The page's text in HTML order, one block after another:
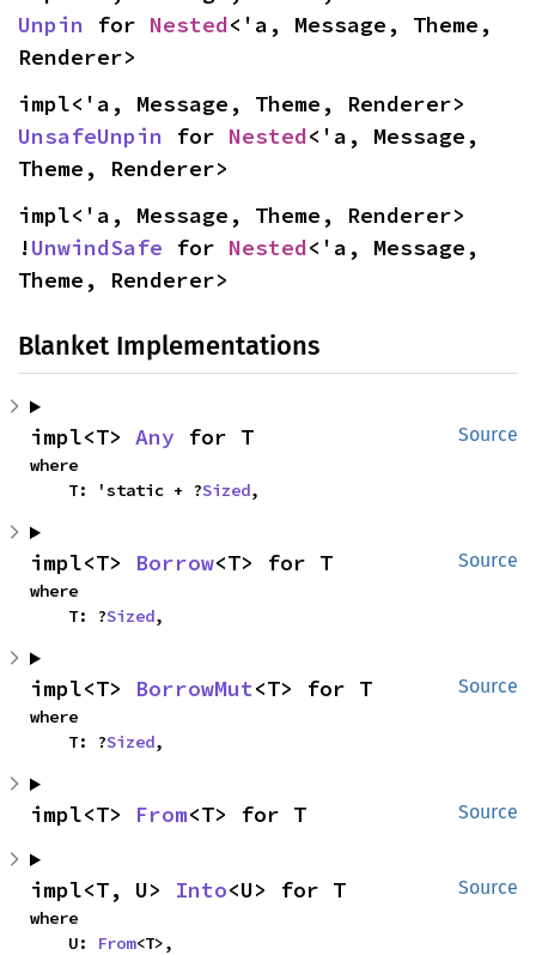
Unpin for Nested<'a, Message, Theme,
Renderer>
UnsafeUnpin for Nested<'a, Message,
Theme, Renderer>
impl<'a, Message, Theme, Renderer>
!UnwindSafe for Nested<'a, Message,
Theme, Renderer>
Blanket Implementations
Source
impl<T> Any for T
where
    T: 'static + ?
Sized,
Source
impl<T> Borrow<T> for T
where
    T: ?
Sized,
Source
impl<T> BorrowMut<T> for T
where
    T: ?
Sized,
Source
impl<T> From<T> for T
Source
impl<T, U> Into<U> for T
where
    U:
From<T>,